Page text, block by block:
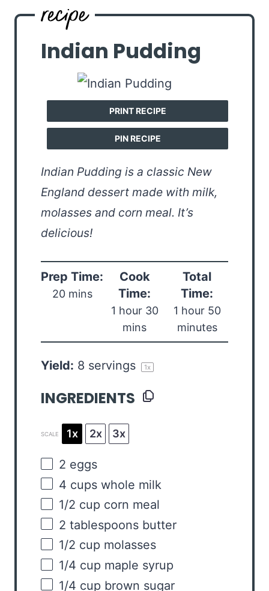
Indian Pudding
PRINT RECIPE
PIN RECIPE
Indian Pudding is a classic New
England dessert made with milk,
molasses and corn meal. It’s
delicious!
Prep Time:
20 mins
Cook
Time:
1 hour 30
mins
Total
Time:
1 hour 50
minutes
Yield: 8 servings 1x
INGREDIENTS
SCALE 1x 2x 3x
2 eggs
4 cups whole milk
1/2 cup corn meal
2 tablespoons butter
1/2 cup molasses
1/4 cup maple syrup
1/4 cup brown sugar